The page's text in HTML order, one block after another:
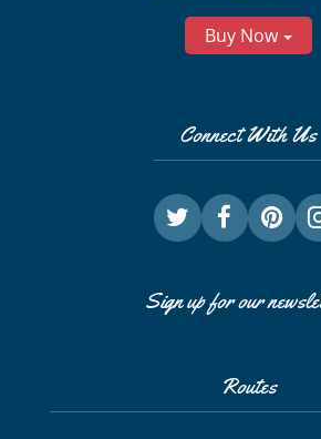
Buy Now
Connect With Us
Sign up for our
Routes